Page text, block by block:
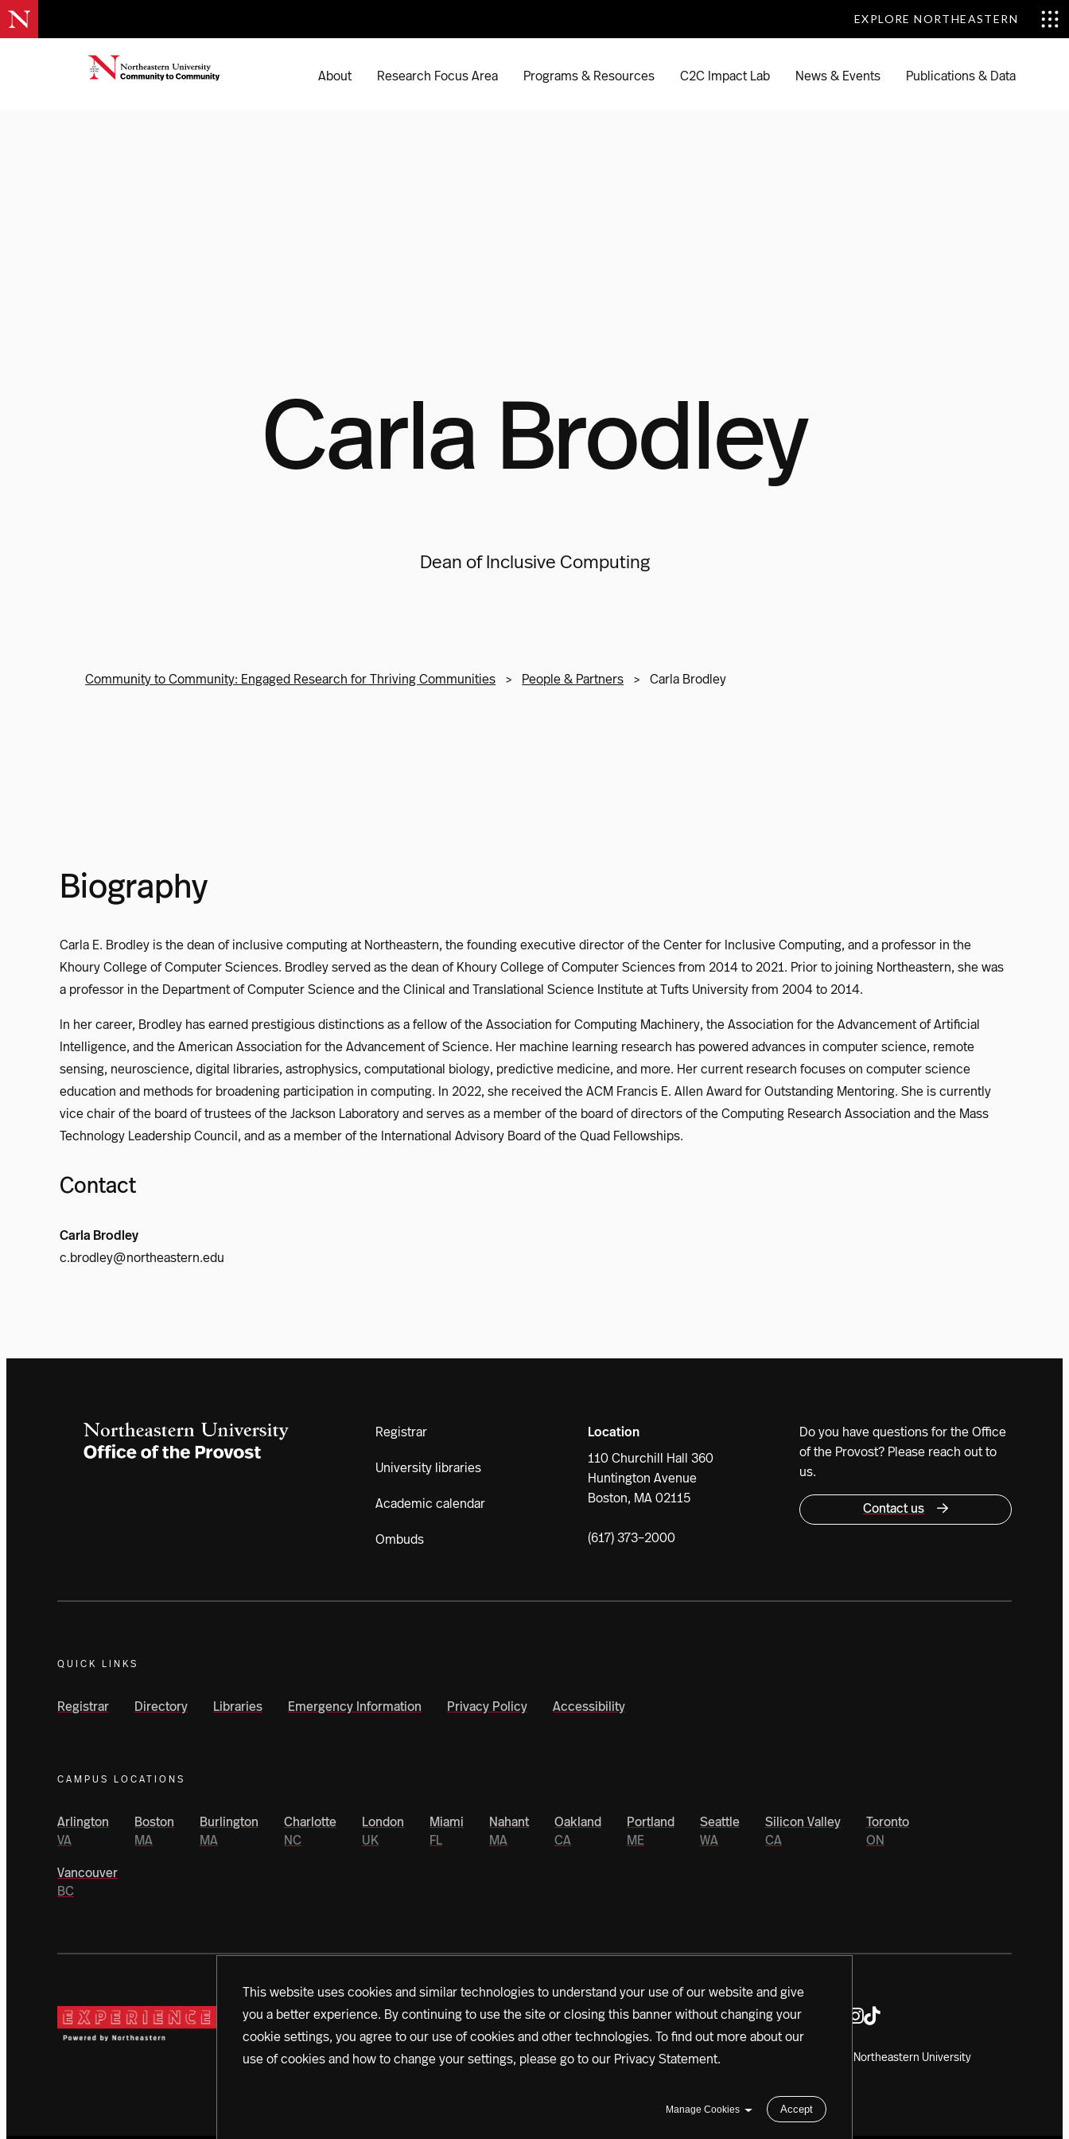
This website uses cookies and similar technologies to understand your use of our website and give
you a better experience. By continuing to use the site or closing this banner without changing your
cookie settings, you agree to our use of cookies and other technologies. To find out more about our
use of cookies and how to change your settings, please go to our Privacy Statement.
Manage Cookies Accept
EXPLORE NORTHEASTERN
EXPLORE NORTHEASTERN
About Research Focus Area Programs & Resources C2C Impact Lab News & Events Publications & Data
Carla Brodley
Dean of Inclusive Computing
Community to Community: Engaged Research for Thriving Communities > People & Partners > Carla Brodley
Biography
Carla E. Brodley is the dean of inclusive computing at Northeastern, the founding executive director of the Center for Inclusive Computing, and a professor in the
Khoury College of Computer Sciences. Brodley served as the dean of Khoury College of Computer Sciences from 2014 to 2021. Prior to joining Northeastern, she was
a professor in the Department of Computer Science and the Clinical and Translational Science Institute at Tufts University from 2004 to 2014.
In her career, Brodley has earned prestigious distinctions as a fellow of the Association for Computing Machinery, the Association for the Advancement of Artificial
Intelligence, and the American Association for the Advancement of Science. Her machine learning research has powered advances in computer science, remote
sensing, neuroscience, digital libraries, astrophysics, computational biology, predictive medicine, and more. Her current research focuses on computer science
education and methods for broadening participation in computing. In 2022, she received the ACM Francis E. Allen Award for Outstanding Mentoring. She is currently
vice chair of the board of trustees of the Jackson Laboratory and serves as a member of the board of directors of the Computing Research Association and the Mass
Technology Leadership Council, and as a member of the International Advisory Board of the Quad Fellowships.
Contact
Carla Brodley
c.brodley@northeastern.edu
Registrar
University libraries
Academic calendar
Ombuds
Location
110 Churchill Hall 360
Huntington Avenue
Boston, MA 02115
(617) 373–2000
Do you have questions for the Office
of the Provost? Please reach out to
us.
Contact us
QUICK LINKS
Registrar Directory Libraries Emergency Information Privacy Policy Accessibility
CAMPUS LOCATIONS
Arlington
VA
Boston
MA
Burlington
MA
Charlotte
NC
London
UK
Miami
FL
Nahant
MA
Oakland
CA
Portland
ME
Seattle
WA
Silicon Valley
CA
Toronto
ON
Vancouver
BC
Today, a vanguard of donors is driving Northeastern’s historic $1.3 billion
campaign. With initiatives that span the globe, accelerating outcomes, we’re
creating a better world right now.Learn more about our mission Copyright 2024 Northeastern University